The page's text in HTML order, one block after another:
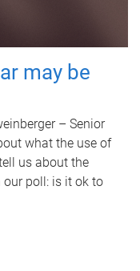
may be
– Senior
what the use of
us about the
our poll: is it ok to